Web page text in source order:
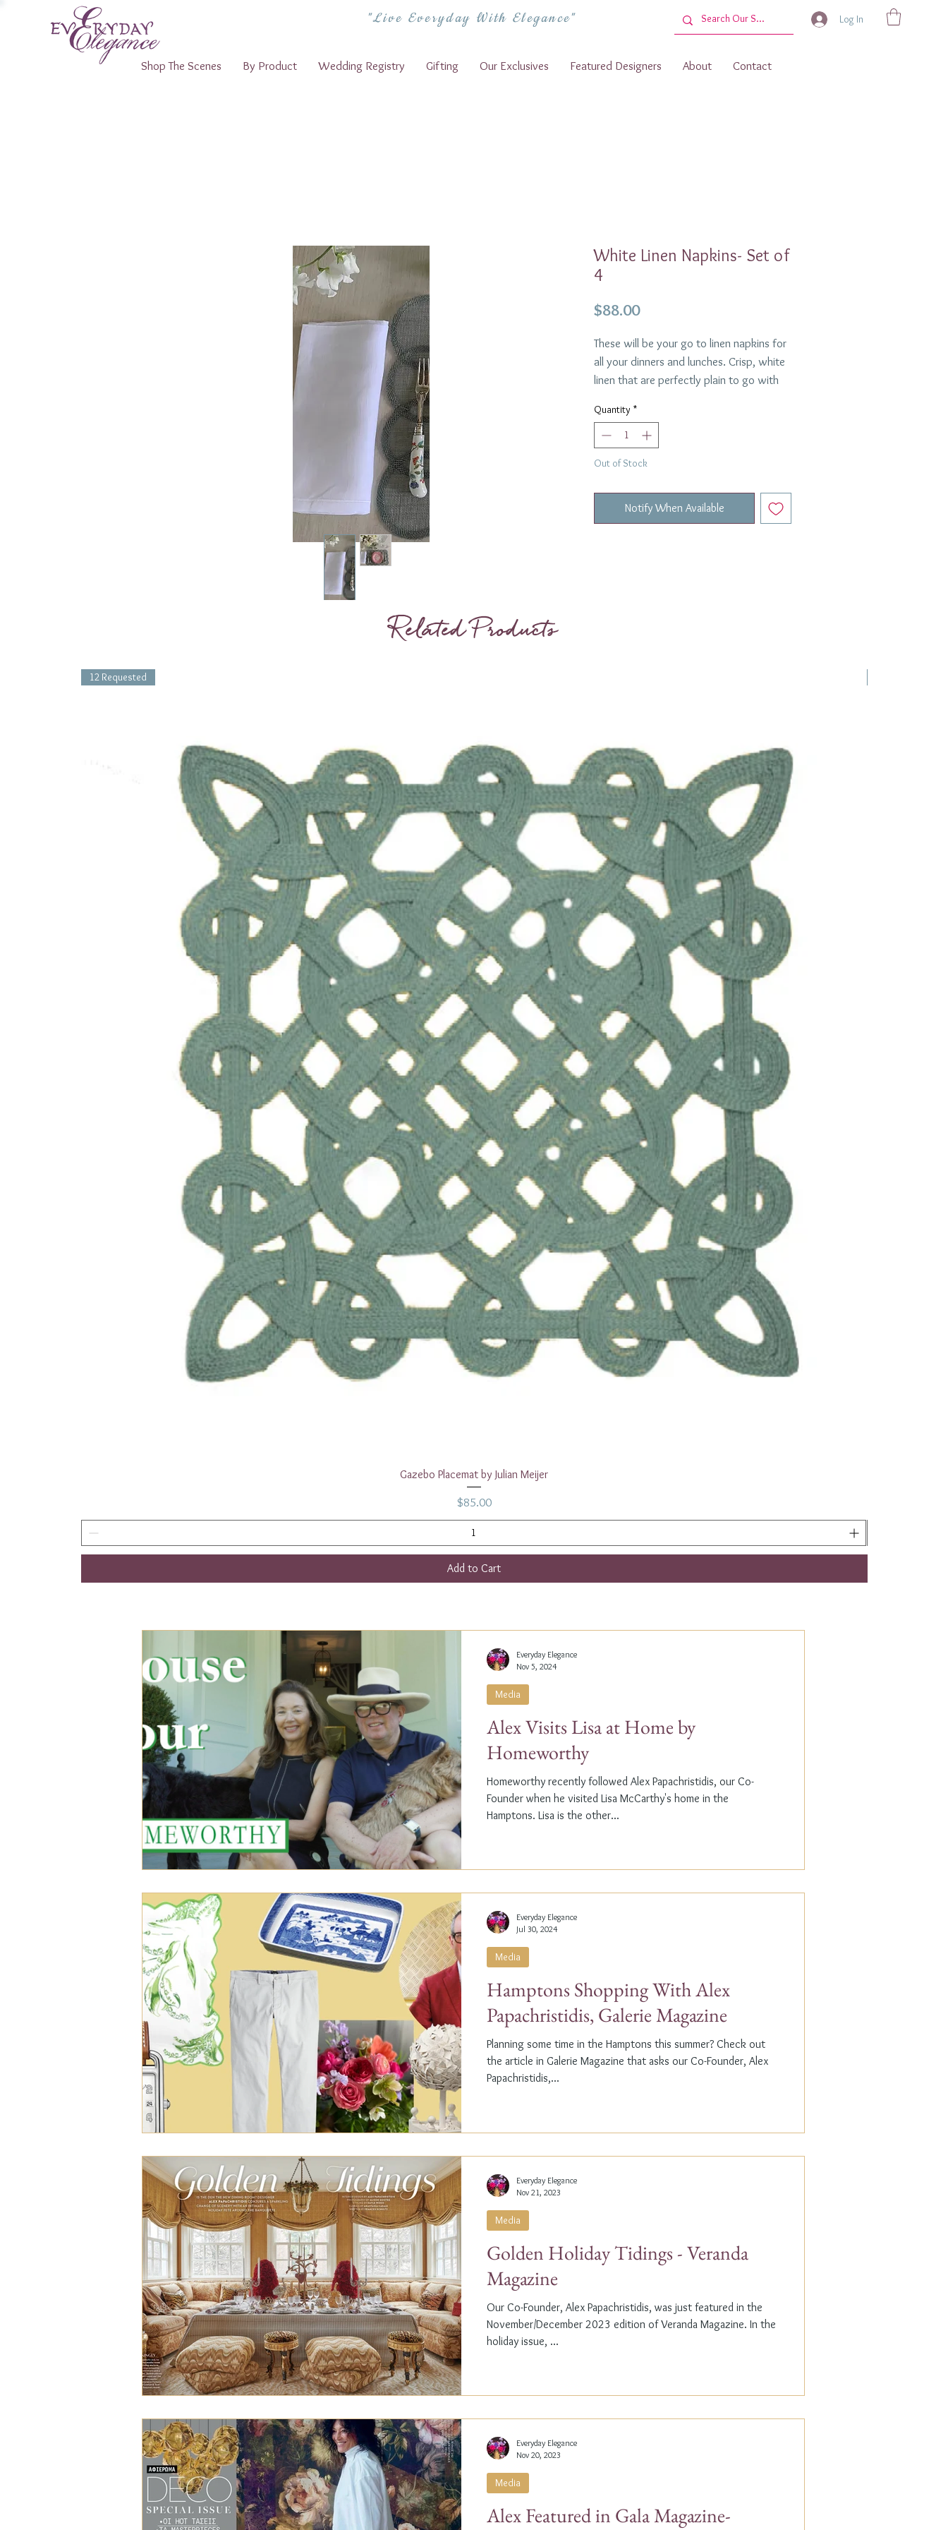
"Live Everyday With Elegance" Log In
Shop The Scenes By Product Wedding Registry Gifting Our Exclusives Featured Designers About Contact
White Linen Napkins- Set of
4
$88.00Price
These will be your go to linen napkins for
all your dinners and lunches. Crisp, white
linen that are perfectly plain to go with
100% Linen
22" square
3 Sets Requested.
Quantity *
Out of Stock
Notify When Available
Related Products
Quick View
12 Requested
Gazebo Placemat by Julian Meijer
Price
$85.00
Add to Cart
Alex Visits Lisa at Home by
Homeworthy
Homeworthy recently followed Alex Papachristidis, our Co-
Founder when he visited Lisa McCarthy's home in the
Hamptons. Lisa is the other...
Media
Everyday Elegance
Nov 5, 2024
Hamptons Shopping With Alex
Papachristidis, Galerie Magazine
Planning some time in the Hamptons this summer? Check out
the article in Galerie Magazine that asks our Co-Founder, Alex
Papachristidis,...
Media
Everyday Elegance
Jul 30, 2024
Golden Holiday Tidings - Veranda
Magazine
Our Co-Founder, Alex Papachristidis, was just featured in the
November/December 2023 edition of Veranda Magazine. In the
holiday issue, ...
Media
Everyday Elegance
Nov 21, 2023
Alex Featured in Gala Magazine-
Media
Everyday Elegance
Nov 20, 2023